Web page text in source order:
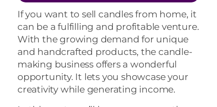
If you want to sell candles from home, it
can be a fulfilling and profitable venture.
With the growing demand for unique
and handcrafted products, the candle-
making business offers a wonderful
opportunity. It lets you showcase your
creativity while generating income.